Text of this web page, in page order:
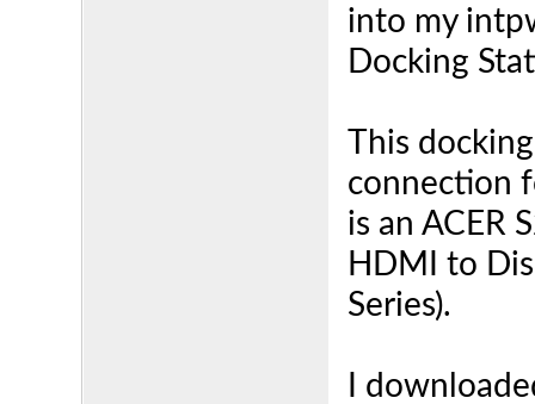
into my
Docking
This
connection
is an ACER
HDMI to
Series).
I